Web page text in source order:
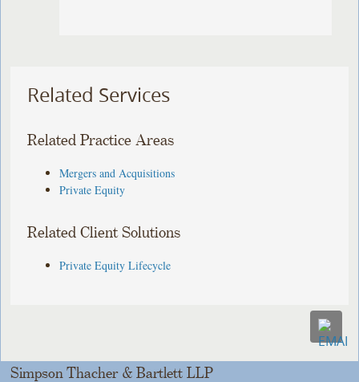
Related Services
Related Practice Areas
Mergers and Acquisitions
Private Equity
Related Client Solutions
Private Equity Lifecycle
Simpson Thacher & Bartlett LLP